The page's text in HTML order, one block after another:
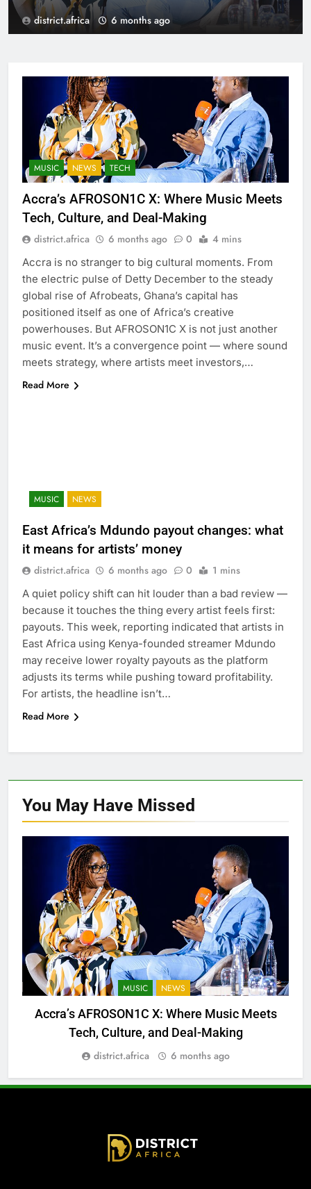
district.africa 6 months ago
MUSIC NEWS TECH
Accra’s AFROSON1C X: Where Music Meets
Tech, Culture, and Deal-Making
district.africa 6 months ago 0 4 mins
Accra is no stranger to big cultural moments. From
the electric pulse of Detty December to the steady
global rise of Afrobeats, Ghana’s capital has
positioned itself as one of Africa’s creative
powerhouses. But AFROSON1C X is not just another
music event. It’s a convergence point — where sound
meets strategy, where artists meet investors,…
Read More
MUSIC NEWS
East Africa’s Mdundo payout changes: what
it means for artists’ money
district.africa 6 months ago 0 1 mins
A quiet policy shift can hit louder than a bad review —
because it touches the thing every artist feels first:
payouts. This week, reporting indicated that artists in
East Africa using Kenya-founded streamer Mdundo
may receive lower royalty payouts as the platform
adjusts its terms while pushing toward profitability.
For artists, the headline isn’t…
Read More
You May Have Missed
MUSIC NEWS
Accra’s AFROSON1C X: Where Music Meets
Tech, Culture, and Deal-Making
district.africa 6 months ago